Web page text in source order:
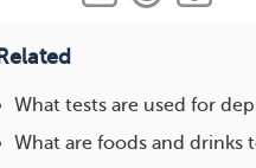
What tests are used for
What are foods and drinks